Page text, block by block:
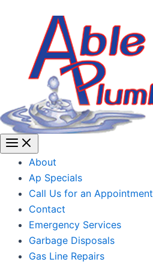
About
Ap Specials
Call Us for an Appointment
Contact
Emergency Services
Garbage Disposals
Gas Line Repairs